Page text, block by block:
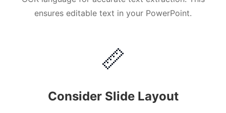
ensures editable text in your PowerPoint.
📏
Consider Slide Layout